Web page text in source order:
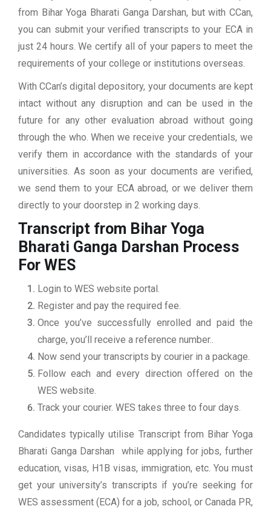
from Bihar Yoga Bharati Ganga Darshan, but with CCan,
you can submit your verified transcripts to your ECA in
just 24 hours. We certify all of your papers to meet the
requirements of your college or institutions overseas.
With CCan’s digital depository, your documents are kept
intact without any disruption and can be used in the
future for any other evaluation abroad without going
through the who. When we receive your credentials, we
verify them in accordance with the standards of your
universities. As soon as your documents are verified,
we send them to your ECA abroad, or we deliver them
directly to your doorstep in 2 working days.
Transcript from Bihar Yoga
Bharati Ganga Darshan Process
For WES
Login to WES website portal.
Register and pay the required fee.
Once you’ve successfully enrolled and paid the
charge, you’ll receive a reference number..
Now send your transcripts by courier in a package.
Follow each and every direction offered on the
WES website.
Track your courier. WES takes three to four days.
Candidates typically utilise Transcript from Bihar Yoga
Bharati Ganga Darshan while applying for jobs, further
education, visas, H1B visas, immigration, etc. You must
get your university’s transcripts if you’re seeking for
WES assessment (ECA) for a job, school, or Canada PR,